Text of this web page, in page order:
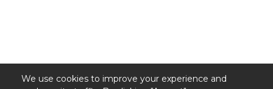
We use cookies to improve your experience and